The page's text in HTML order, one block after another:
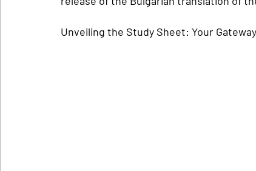
Unveiling the Study Sheet: Your